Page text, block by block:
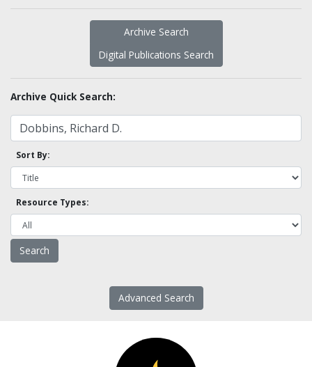
Archive Search
Digital Publications Search
Archive Quick Search:
Sort By:
Resource Types:
Advanced Search